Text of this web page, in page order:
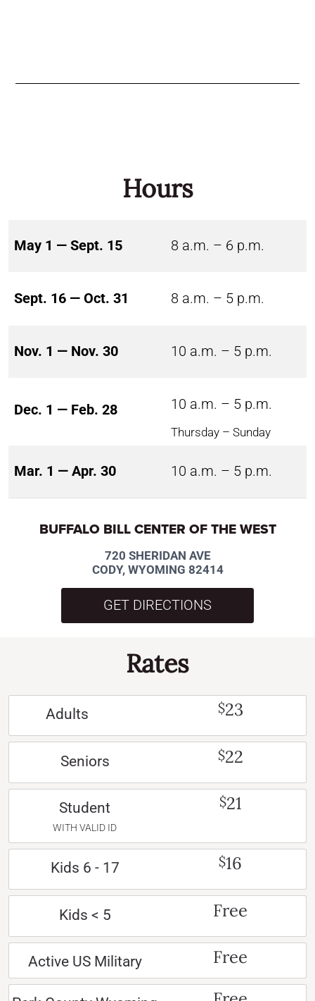
Hours
May 1 — Sept. 15 8 a.m. – 6 p.m.
Sept. 16 — Oct. 31 8 a.m. – 5 p.m.
Nov. 1 — Nov. 30 10 a.m. – 5 p.m.
Dec. 1 — Feb. 28 10 a.m. – 5 p.m.
Thursday – Sunday
Mar. 1 — Apr. 30 10 a.m. – 5 p.m.
BUFFALO BILL CENTER OF THE WEST
720 SHERIDAN AVE
CODY, WYOMING 82414
GET DIRECTIONS
Rates
Adults $23
Seniors $22
Student
WITH VALID ID
$21
Kids 6 - 17 $16
Kids < 5 Free
Active US Military Free